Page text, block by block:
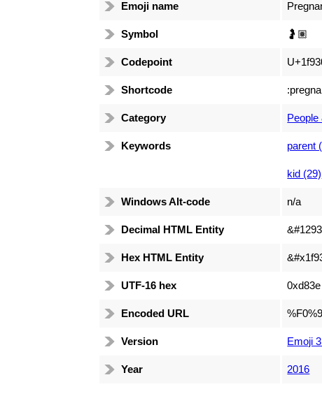
Emoji name
Symbol 🤰🏽
Codepoint
Shortcode
Category
Keywords parent
kid (29)
Windows Alt-code n/a
Decimal HTML Entity
Hex HTML Entity
UTF-16 hex
Encoded URL
Version Emoji
Year 2016